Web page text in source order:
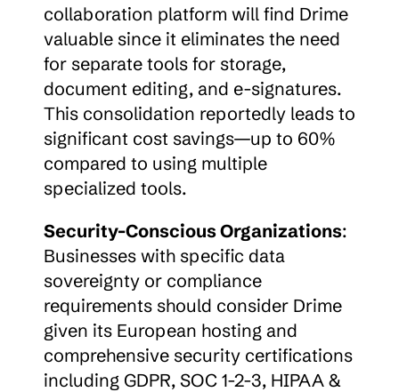
collaboration platform will find Drime
valuable since it eliminates the need
for separate tools for storage,
document editing, and e-signatures.
This consolidation reportedly leads to
significant cost savings—up to 60%
compared to using multiple
specialized tools.
Security-Conscious Organizations:
Businesses with specific data
sovereignty or compliance
requirements should consider Drime
given its European hosting and
comprehensive security certifications
including GDPR, SOC 1-2-3, HIPAA &